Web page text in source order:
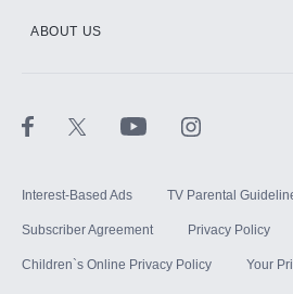
ABOUT US
Interest-Based Ads TV Parental
Subscriber Agreement Privacy Policy
Children`s Online Privacy Policy Your